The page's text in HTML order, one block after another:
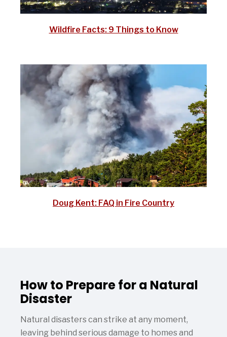
Wildfire Facts: 9 Things to Know
Doug Kent: FAQ in Fire Country
How to Prepare for a Natural
Disaster
Natural disasters can strike at any moment,
leaving behind serious damage to homes and